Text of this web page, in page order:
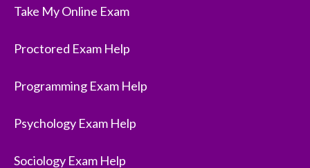
Take My Online Exam
Proctored Exam Help
Programming Exam Help
Psychology Exam Help
Sociology Exam Help